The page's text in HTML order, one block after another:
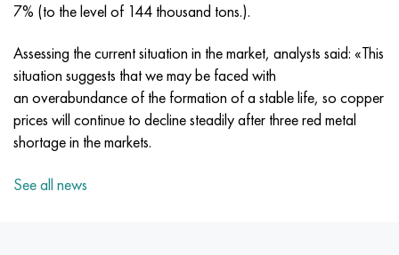
7% (to the level of 144 thousand tons.).
Assessing the current situation in the market, analysts said: «This
situation suggests that we may be faced with
an overabundance of the formation of a stable life, so copper
prices will continue to decline steadily after three red metal
shortage in the markets.
See all news
Nitronic 40
Nitronic 50
Nitronic 60
Nitronic 75
80NMV-VI
80NHS
81NMA
Types of precision alloys
CHN77TU
CHN77TUR
CHN78T
CHN80TBU
14 titanium
SP -17
40 titanium
1.4597 - aisi 204Cu
Alloy 28 - 1.4563
Alloy 31 - 1.4562
Alloy 254smo® - 1.4547
20CR3MOVF
21NКМТ
37X12H8G8MFB
40CR10CR2M
30CrNiMo8, 30CrNiMo8
30xn3a, 31nicr14
34хн3ма, 36NiCrMo16, 35NiCrMo16
35hgs, 35hgs